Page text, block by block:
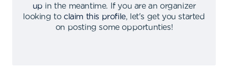
up in the meantime.
If you are an organizer
looking to claim this profile,
let's get you started
on posting some opportunties!